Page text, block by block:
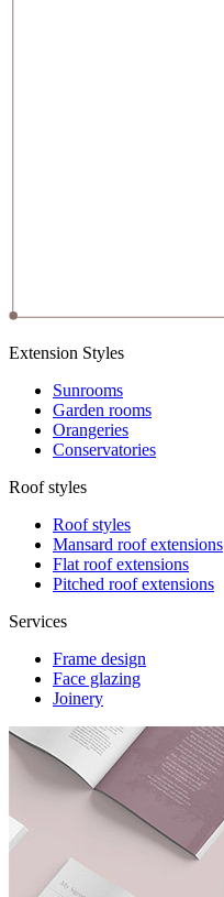
Extension Styles
Sunrooms
Garden rooms
Orangeries
Conservatories
Roof styles
Roof styles
Mansard roof extensions
Flat roof extensions
Pitched roof extensions
Services
Frame design
Face glazing
Joinery